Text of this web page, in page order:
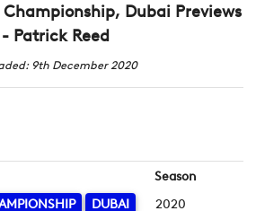
Championship, Dubai Previews
- Patrick Reed
9th December 2020
DUBAI
Season
2020